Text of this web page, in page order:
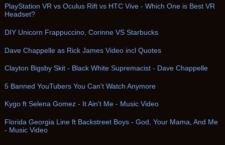
PlayStation VR vs Oculus Rift vs HTC Vive - Which One is Best VR
Headset?
DIY Unicorn Frappuccino, Corinne VS Starbucks
Dave Chappelle as Rick James Video incl Quotes
Clayton Bigsby Skit - Black White Supremacist - Dave Chappelle
5 Banned YouTubers You Can't Watch Anymore
Kygo ft Selena Gomez - It Ain't Me - Music Video
Florida Georgia Line ft Backstreet Boys - God, Your Mama, And Me
- Music Video